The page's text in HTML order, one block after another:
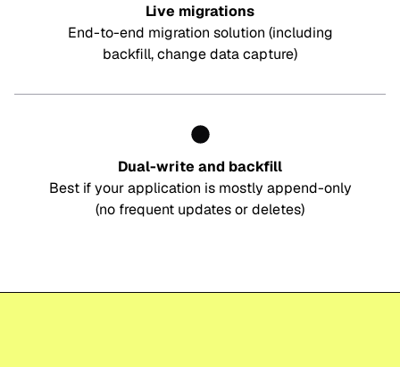
Live migrations
End-to-end migration solution (including
backfill, change data capture)
Dual-write and backfill
Best if your application is mostly append-only
(no frequent updates or deletes)